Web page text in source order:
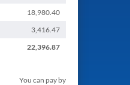
18,980.40
3,416.47
22,396.87
You can pay by